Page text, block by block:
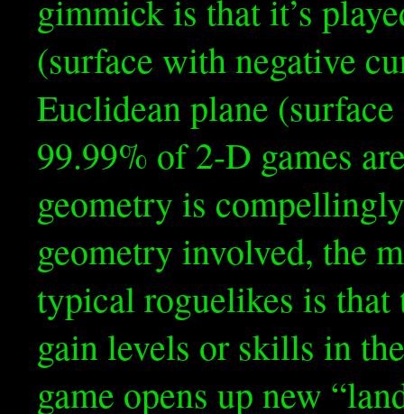
gimmick is that it’s
(surface with negative
Euclidean plane
99.99% of 2-D games
geometry is
geometry involved, the
typical roguelikes is that
gain levels or skills in
game opens up new